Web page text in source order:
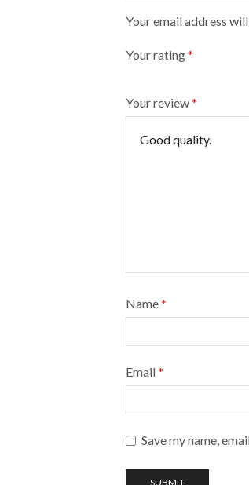
Your email address
Your rating*
Your review*
Name*
Email*
Save my name,